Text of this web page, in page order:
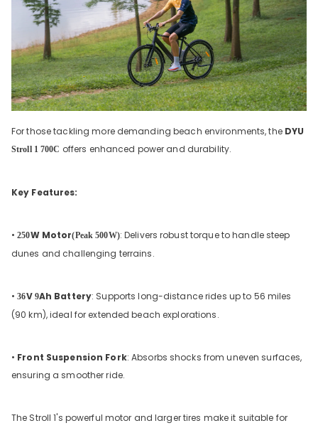
For those tackling more demanding beach environments, the DYU
Stroll 1 700C offers enhanced power and durability.
Key Features:
•250W Motor(Peak 500W): Delivers robust torque to handle steep
dunes and challenging terrains.
•36V 9Ah Battery: Supports long-distance rides up to 56 miles
(90 km), ideal for extended beach explorations.
• Front Suspension Fork: Absorbs shocks from uneven surfaces,
ensuring a smoother ride.
The Stroll 1's powerful motor and larger tires make it suitable for